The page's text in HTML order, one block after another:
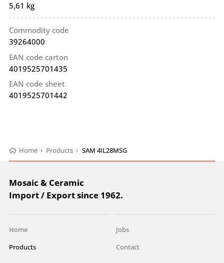
5,61 kg
Commodity code
39264000
EAN code carton
4019525701435
EAN code sheet
4019525701442
Home › Products › SAM 4IL28MSG
Mosaic & Ceramic
Import / Export since 1962.
Home
Products
Jobs
Contact